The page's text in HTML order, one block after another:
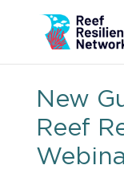
New
Reef